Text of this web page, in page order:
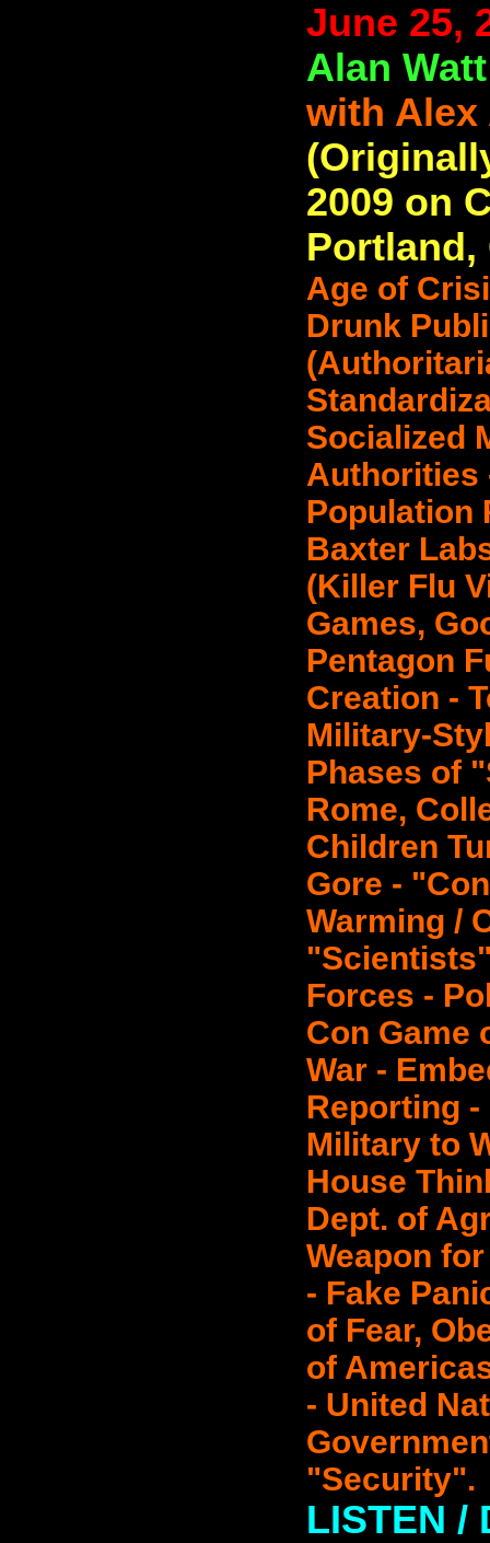
June 25,
Alan Watt
with Alex
2009 on
Portland,
Age of
Drunk
Socialized
Authorities
Population
Baxter
(Killer Flu
Games,
Pentagon
Creation -
Military-
Phases of
Rome,
Children
Gore -
Warming /
Forces -
Con Game
War -
Reporting
Military to
House
Dept. of
Weapon
- Fake
of Fear,
of
- United
"Security".
LISTEN /